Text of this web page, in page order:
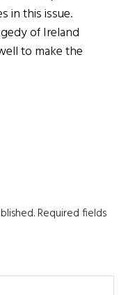
in this issue.
of Ireland
to make the
Required fields